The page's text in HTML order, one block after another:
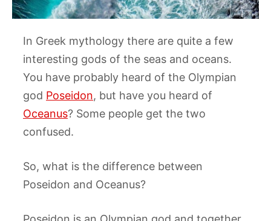
In Greek mythology there are quite a few
interesting gods of the seas and oceans.
You have probably heard of the Olympian
god Poseidon, but have you heard of
Oceanus? Some people get the two
confused.
So, what is the difference between
Poseidon and Oceanus?